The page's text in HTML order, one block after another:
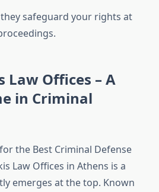
safeguard your rights at
Law Offices – A
in Criminal
the Best Criminal Defense
Law Offices in Athens is a
emerges at the top. Known